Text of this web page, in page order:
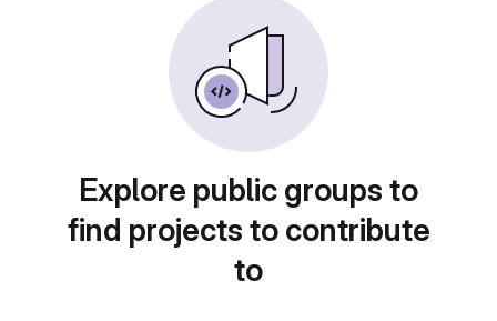
Explore public groups to
find projects to contribute
to